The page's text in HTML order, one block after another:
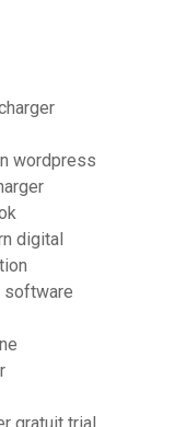
wordpress
digital
software